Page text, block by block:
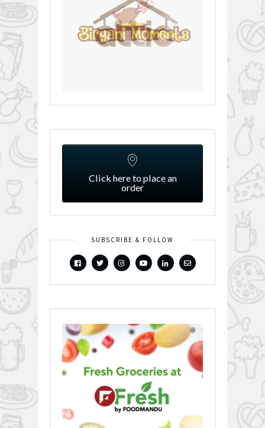
Click here to place an
order
SUBSCRIBE & FOLLOW